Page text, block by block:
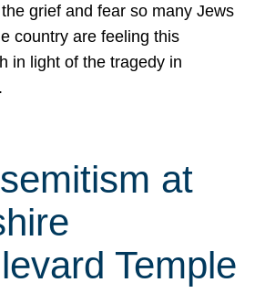
grief and fear so many Jews
country are feeling this
in light of the tragedy in
at
Temple